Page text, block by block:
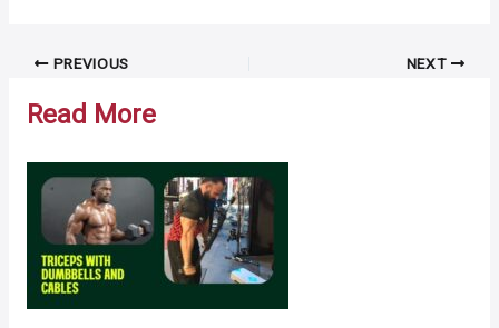
Post PREVIOUS NEXT
Read More